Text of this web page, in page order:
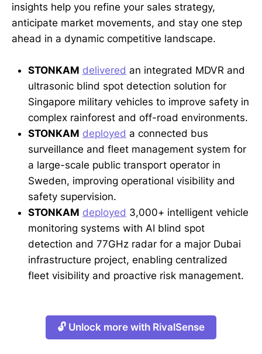
insights help you refine your sales strategy,
anticipate market movements, and stay one step
ahead in a dynamic competitive landscape.
STONKAM delivered an integrated MDVR and
ultrasonic blind spot detection solution for
Singapore military vehicles to improve safety in
complex rainforest and off-road environments.
STONKAM deployed a connected bus
surveillance and fleet management system for
a large-scale public transport operator in
Sweden, improving operational visibility and
safety supervision.
STONKAM deployed 3,000+ intelligent vehicle
monitoring systems with AI blind spot
detection and 77GHz radar for a major Dubai
infrastructure project, enabling centralized
fleet visibility and proactive risk management.
🔓 Unlock more with RivalSense